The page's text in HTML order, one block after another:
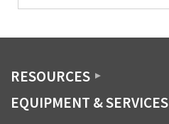
RESOURCES
EQUIPMENT & SERVICES